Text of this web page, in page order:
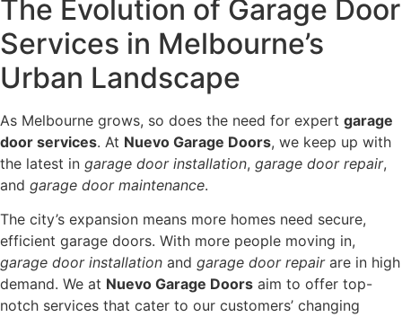
The Evolution of Garage Door
Services in Melbourne’s
Urban Landscape
As Melbourne grows, so does the need for expert garage
door services. At Nuevo Garage Doors, we keep up with
the latest in garage door installation, garage door repair,
and garage door maintenance.
The city’s expansion means more homes need secure,
efficient garage doors. With more people moving in,
garage door installation and garage door repairare in high
demand. We at Nuevo Garage Doors aim to offer top-
notch services that cater to our customers’ changing